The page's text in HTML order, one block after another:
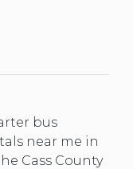
bus
near me in
Cass County